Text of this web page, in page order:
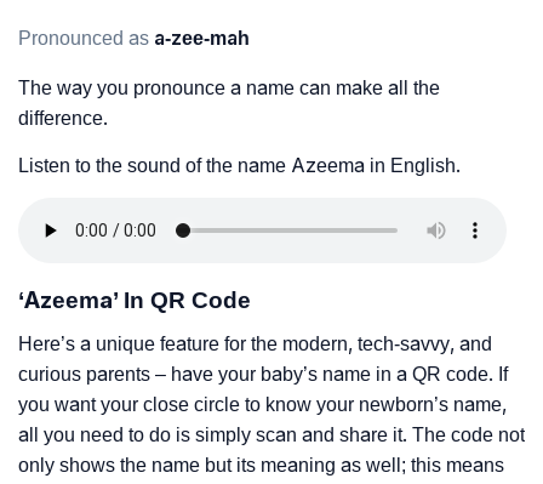
Pronounced as a-zee-mah
The way you pronounce a name can make all the
difference.
Listen to the sound of the name Azeema in English.
‘Azeema’ In QR Code
Here’s a unique feature for the modern, tech-savvy, and
curious parents – have your baby’s name in a QR code. If
you want your close circle to know your newborn’s name,
all you need to do is simply scan and share it. The code not
only shows the name but its meaning as well; this means